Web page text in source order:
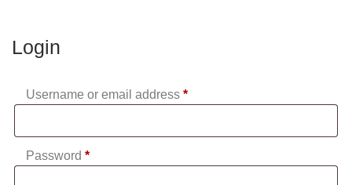
Login
Username or email address *Required
Password *Required